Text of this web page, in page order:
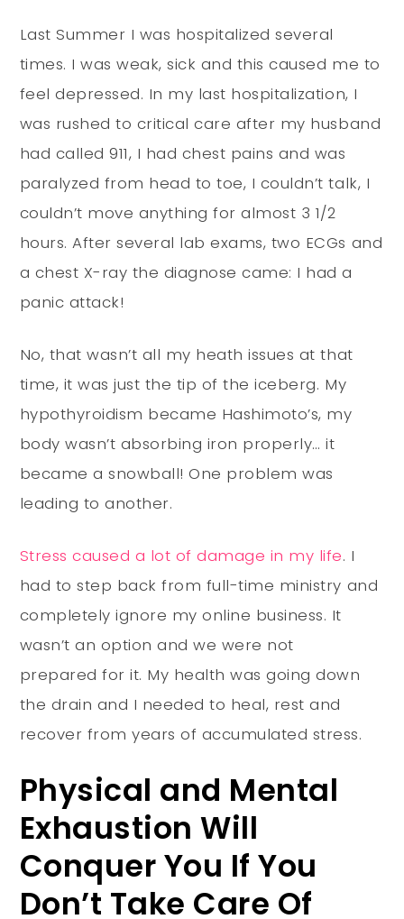
Last Summer I was hospitalized several
times. I was weak, sick and this caused me to
feel depressed. In my last hospitalization, I
was rushed to critical care after my husband
had called 911, I had chest pains and was
paralyzed from head to toe, I couldn’t talk, I
couldn’t move anything for almost 3 1/2
hours. After several lab exams, two ECGs and
a chest X-ray the diagnose came: I had a
panic attack!
No, that wasn’t all my heath issues at that
time, it was just the tip of the iceberg. My
hypothyroidism became Hashimoto’s, my
body wasn’t absorbing iron properly… it
became a snowball! One problem was
leading to another.
Stress caused a lot of damage in my life. I
had to step back from full-time ministry and
completely ignore my online business. It
wasn’t an option and we were not
prepared for it. My health was going down
the drain and I needed to heal, rest and
recover from years of accumulated stress.
Physical and Mental
Exhaustion Will
Conquer You If You
Don’t Take Care Of